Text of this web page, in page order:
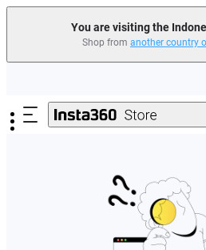
You are visiting the
Shop from another country